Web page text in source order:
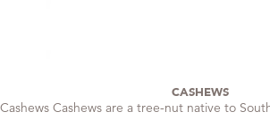
CASHEWS
Cashews Cashews are a tree-nut native to